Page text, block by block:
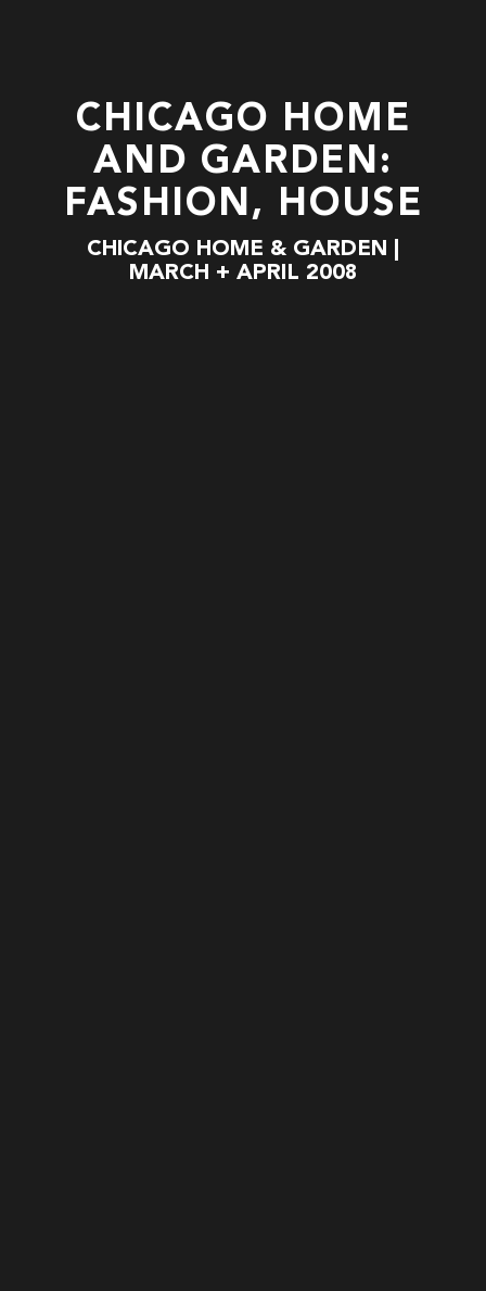
CHICAGO HOME
AND GARDEN:
FASHION, HOUSE
CHICAGO HOME & GARDEN |
MARCH + APRIL 2008